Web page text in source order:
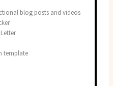
blog posts and videos
template